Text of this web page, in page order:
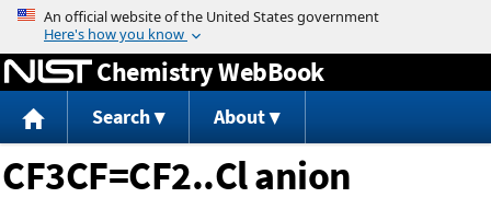
Jump to content
Chemistry WebBook
Search About
CF3CF=CF2..Cl anion